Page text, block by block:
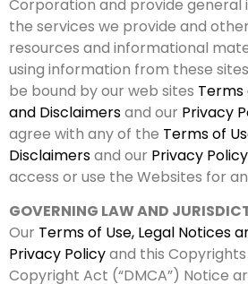
Corporation and provide
the services we provide and
resources and informational
using information from these
be bound by our web sites Terms
and Disclaimersand our Privacy
agree with any of the Terms of
Disclaimersand our Privacy Policy
access or use the Websites for
GOVERNING LAW AND
Our Terms of Use, Legal Notices
Privacy Policyand this
Copyright Act (“DMCA”) Notice